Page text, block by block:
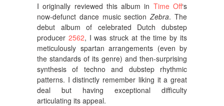
I originally reviewed this album in Time Off‘s
now-defunct dance music sectionZebra. The
debut album of celebrated Dutch dubstep
producer 2562, I was struck at the time by its
meticulously spartan arrangements (even by
the standards of its genre) and then-surprising
synthesis of techno and dubstep rhythmic
patterns. I distinctly remember liking it a great
deal but having exceptional difficulty
articulating its appeal.